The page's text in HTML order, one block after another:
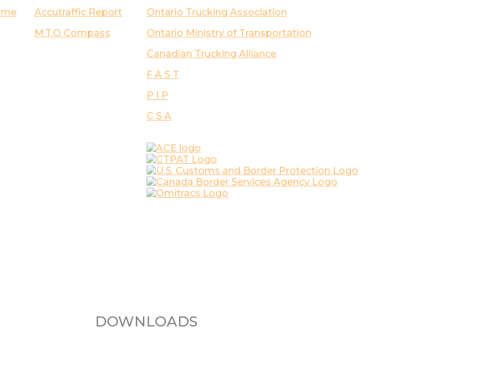
Accutraffic Report
M.T.O Compass
Ontario Trucking Association
Ontario Ministry of Transportation
Canadian Trucking Alliance
F A S T
P I P
C S A
DOWNLOADS